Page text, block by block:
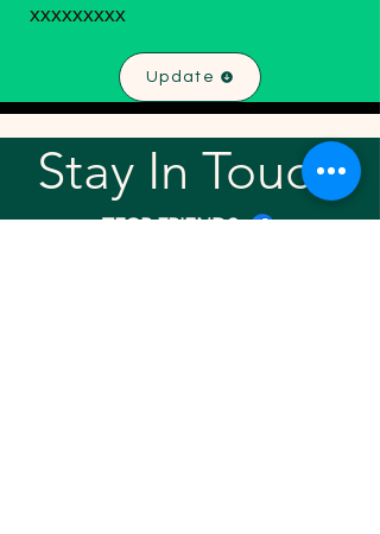
xxxxxxxxx
Update
Stay In Touch!
TFGP FRIENDS